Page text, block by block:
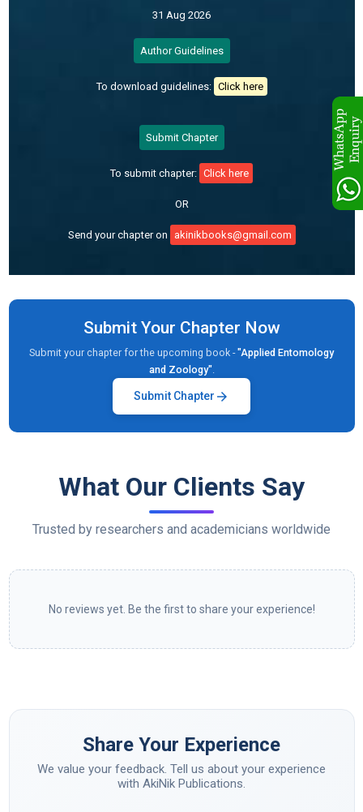
31 Aug 2026
Author Guidelines
To download guidelines: Click here
Submit Chapter
To submit chapter: Click here
OR
Send your chapter on akinikbooks@gmail.com
Submit Your Chapter Now
Submit your chapter for the upcoming book -"Applied Entomology
and Zoology".
Submit Chapter arrow_forward
What Our Clients Say
Trusted by researchers and academicians worldwide
No reviews yet. Be the first to share your experience!
Share Your Experience
We value your feedback. Tell us about your experience
with AkiNik Publications.